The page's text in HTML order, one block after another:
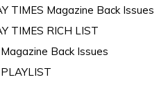
TIMES Magazine Back Issues
TIMES RICH LIST
Back Issues